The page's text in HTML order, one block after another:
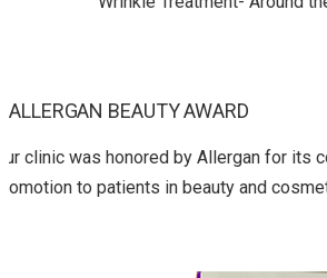
ALLERGAN BEAUTY AWARD
clinic was honored by Allergan for its
to patients in beauty and